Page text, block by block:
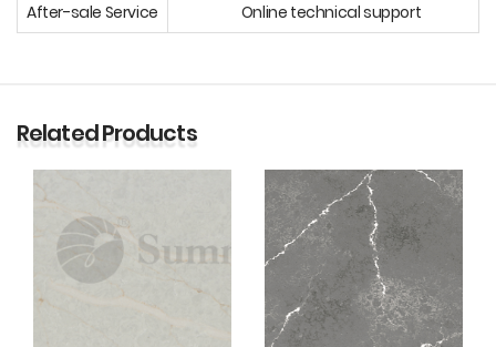
After-sale Service
Online technical support
Related Products